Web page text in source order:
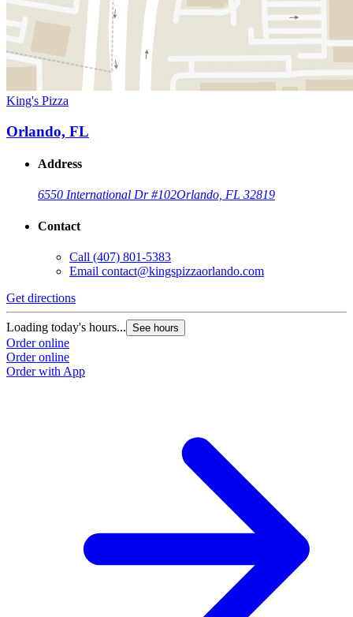
King's Pizza
Orlando, FL
Address
6550 International Dr #102Orlando, FL 32819
Contact
Call (407) 801-5383
Email contact@kingspizzaorlando.com
Get directions
Loading today's hours... See hours
Order online
Order online
Order with App